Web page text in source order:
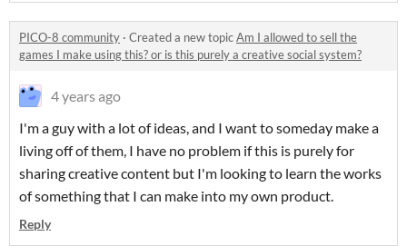
PICO-8 community · Created a new topicAm I allowed to sell the
games I make using this? or is this purely a creative social system?
4 years ago
I'm a guy with a lot of ideas, and I want to someday make a
living off of them, I have no problem if this is purely for
sharing creative content but I'm looking to learn the works
of something that I can make into my own product.
Reply